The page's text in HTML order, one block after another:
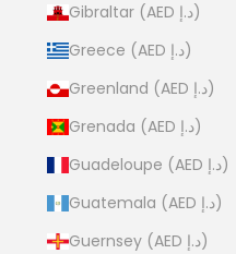
Gibraltar (AED د.إ)
Greece (AED د.إ)
Greenland (AED د.إ)
Grenada (AED د.إ)
Guadeloupe (AED د.إ)
Guatemala (AED د.إ)
Guernsey (AED د.إ)